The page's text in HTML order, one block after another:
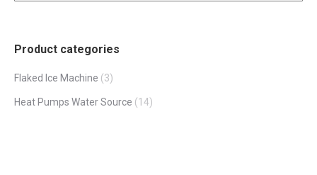
Product categories
Flaked Ice Machine (3)
Heat Pumps Water Source (14)